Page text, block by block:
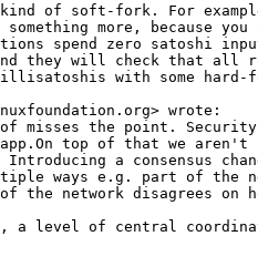
of soft-fork. For
more, because
spend zero satoshi
they will check that all
with some
misses the point.
app.On top of that we
a consensus
ways e.g. part of the
a level of central